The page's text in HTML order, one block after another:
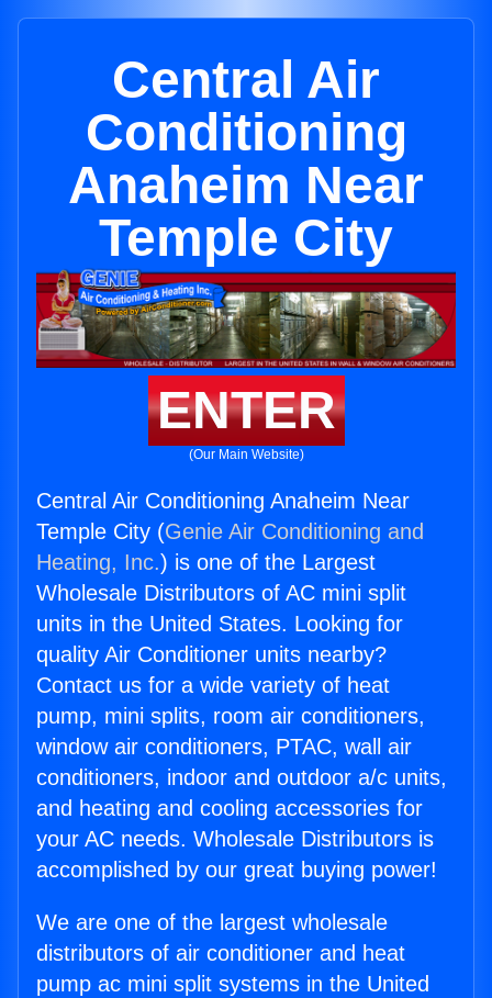
Central Air
Conditioning
Anaheim Near
Temple City
ENTER
(Our Main Website)
Central Air Conditioning Anaheim Near
Temple City (Genie Air Conditioning and
Heating, Inc.) is one of the Largest
Wholesale Distributors of AC mini split
units in the United States. Looking for
quality Air Conditioner units nearby?
Contact us for a wide variety of heat
pump, mini splits, room air conditioners,
window air conditioners, PTAC, wall air
conditioners, indoor and outdoor a/c units,
and heating and cooling accessories for
your AC needs. Wholesale Distributors is
accomplished by our great buying power!
We are one of the largest wholesale
distributors of air conditioner and heat
pump ac mini split systems in the United